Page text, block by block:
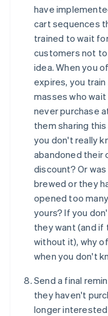
have
cart sequences
trained to wait
customers not to
idea. When you
expires, you
masses who
never purchase
them sharing
you don't really
abandoned their
discount? Or
brewed or they
opened too
yours? If you
they want (and if
without it), why
when you don't
Send a final
they haven't
longer